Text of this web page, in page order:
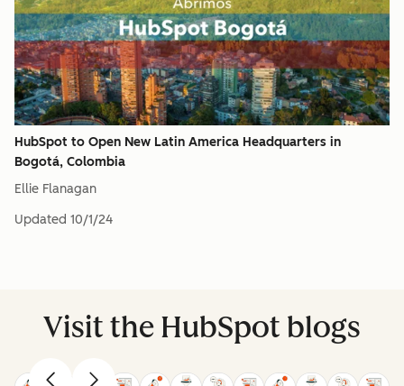
HubSpot to Open New Latin America Headquarters in
Bogotá, Colombia
Ellie Flanagan
Updated 10/1/24
Visit the HubSpot blogs